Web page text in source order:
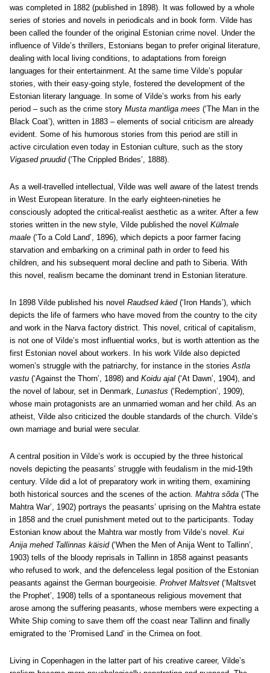
was completed in 1882 (published in 1898). It was followed by a whole
series of stories and novels in periodicals and in book form. Vilde has
been called the founder of the original Estonian crime novel. Under the
influence of Vilde’s thrillers, Estonians began to prefer original literature,
dealing with local living conditions, to adaptations from foreign
languages for their entertainment. At the same time Vilde’s popular
stories, with their easy-going style, fostered the development of the
Estonian literary language. In some of Vilde’s works from his early
period – such as the crime story Musta mantliga mees (‘The Man in the
Black Coat’), written in 1883 – elements of social criticism are already
evident. Some of his humorous stories from this period are still in
active circulation even today in Estonian culture, such as the story
Vigased pruudid(‘The Crippled Brides’, 1888).
As a well-travelled intellectual, Vilde was well aware of the latest trends
in West European literature. In the early eighteen-nineties he
consciously adopted the critical-realist aesthetic as a writer. After a few
stories written in the new style, Vilde published the novel Külmale
maale (‘To a Cold Land’, 1896), which depicts a poor farmer facing
starvation and embarking on a criminal path in order to feed his
children, and his subsequent moral decline and path to Siberia. With
this novel, realism became the dominant trend in Estonian literature.
In 1898 Vilde published his novel Raudsed käed(‘Iron Hands’), which
depicts the life of farmers who have moved from the country to the city
and work in the Narva factory district. This novel, critical of capitalism,
is not one of Vilde’s most influential works, but is worth attention as the
first Estonian novel about workers. In his work Vilde also depicted
women’s struggle with the patriarchy, for instance in the storiesAstla
vastu (‘Against the Thorn’, 1898) and Koidu ajal (‘At Dawn’, 1904), and
the novel of labour, set in Denmark, Lunastus (‘Redemption’, 1909),
whose main protagonists are an unmarried woman and her child. As an
atheist, Vilde also criticized the double standards of the church. Vilde’s
own marriage and burial were secular.
A central position in Vilde’s work is occupied by the three historical
novels depicting the peasants’ struggle with feudalism in the mid-19th
century. Vilde did a lot of preparatory work in writing them, examining
both historical sources and the scenes of the action. Mahtra sõda (‘The
Mahtra War’, 1902) portrays the peasants’ uprising on the Mahtra estate
in 1858 and the cruel punishment meted out to the participants. Today
Estonian know about the Mahtra war mostly from Vilde’s novel. Kui
Anija mehed Tallinnas käisid(‘When the Men of Anija Went to Tallinn’,
1903) tells of the bloody reprisals in Tallinn in 1858 against peasants
who refused to work, and the defenceless legal position of the Estonian
peasants against the German bourgeoisie. Prohvet Maltsvet (‘Maltsvet
the Prophet’, 1908) tells of a spontaneous religious movement that
arose among the suffering peasants, whose members were expecting a
White Ship coming to save them off the coast near Tallinn and finally
emigrated to the ‘Promised Land’ in the Crimea on foot.
Living in Copenhagen in the latter part of his creative career, Vilde’s